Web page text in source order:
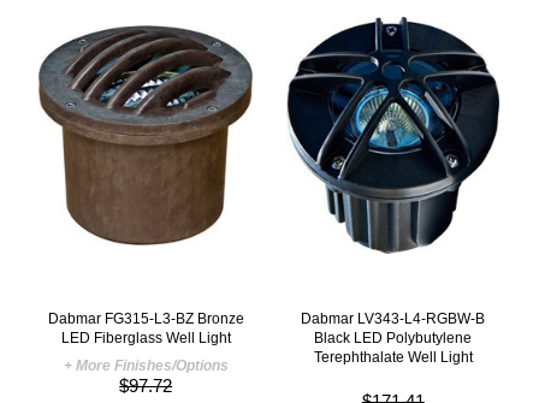
Dabmar FG315-L3-BZ Bronze
LED Fiberglass Well Light
+ More Finishes/Options
$97.72
Dabmar LV343-L4-RGBW-B
Black LED Polybutylene
Terephthalate Well Light